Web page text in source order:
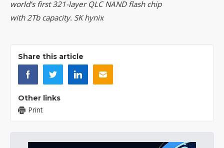
world’s first 321-layer QLC NAND flash chip
with 2Tb capacity. SK hynix
Share this article
Other links
Print